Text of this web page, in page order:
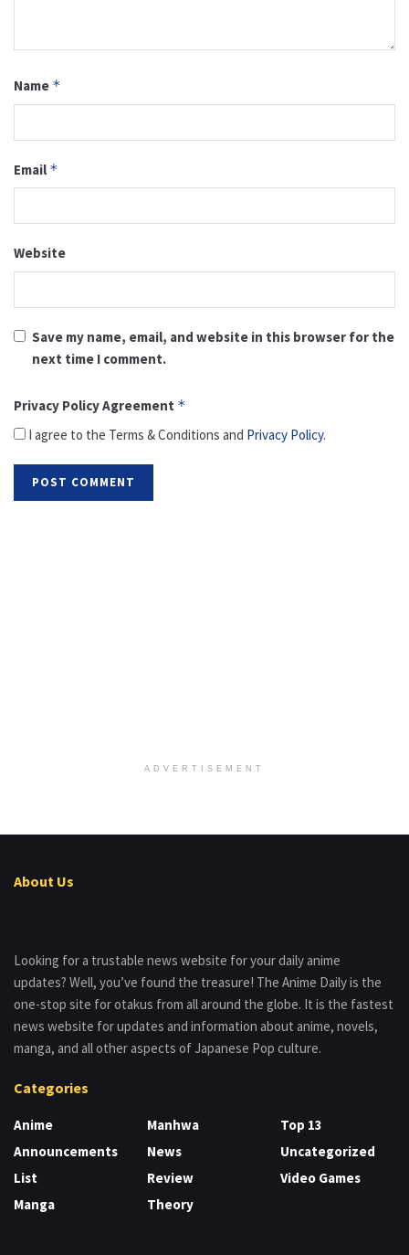
Name *
Email *
Website
Save my name, email, and website in this browser for the
next time I comment.
Privacy Policy Agreement *
I agree to the Terms & Conditions and Privacy Policy.
ADVERTISEMENT
About Us
Looking for a trustable news website for your daily anime
updates? Well, you’ve found the treasure! The Anime Daily is the
one-stop site for otakus from all around the globe. It is the fastest
news website for updates and information about anime, novels,
manga, and all other aspects of Japanese Pop culture.
Categories
Anime
Announcements
List
Manga
Manhwa
News
Review
Theory
Top 13
Uncategorized
Video Games